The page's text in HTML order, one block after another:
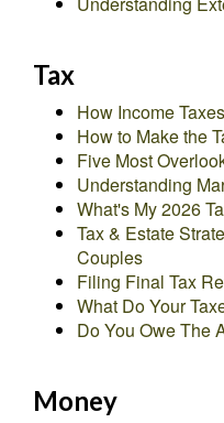
Tax
How Income
How to Make the
Five Most
Understanding
What's My 2026
Tax & Estate
Couples
Filing Final Tax
What Do Your
Do You Owe The
Money